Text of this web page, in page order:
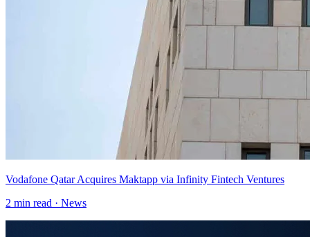
Vodafone Qatar Acquires Maktapp via Infinity Fintech Ventures
2 min read · News